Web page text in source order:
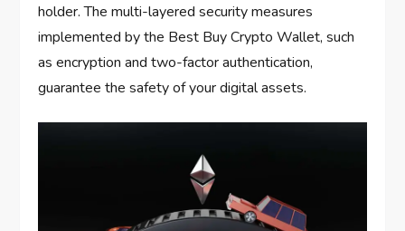
holder. The multi-layered security measures
implemented by the Best Buy Crypto Wallet, such
as encryption and two-factor authentication,
guarantee the safety of your digital assets.